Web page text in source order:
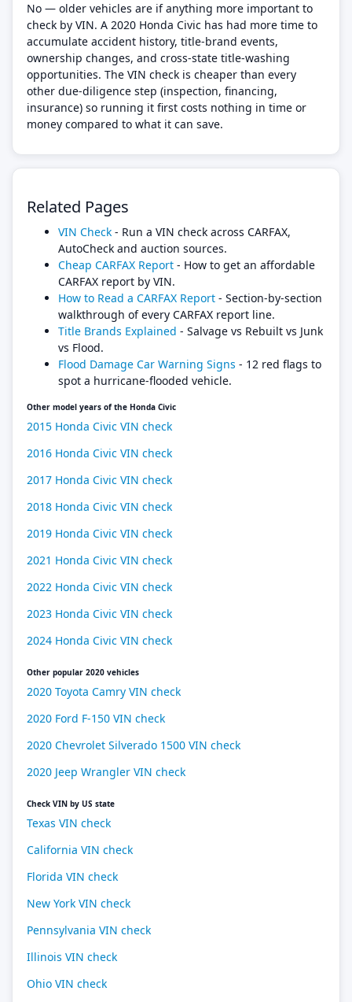
No — older vehicles are if anything more important to
check by VIN. A 2020 Honda Civic has had more time to
accumulate accident history, title-brand events,
ownership changes, and cross-state title-washing
opportunities. The VIN check is cheaper than every
other due-diligence step (inspection, financing,
insurance) so running it first costs nothing in time or
money compared to what it can save.
Related Pages
VIN Check - Run a VIN check across CARFAX,
AutoCheck and auction sources.
Cheap CARFAX Report - How to get an affordable
CARFAX report by VIN.
How to Read a CARFAX Report - Section-by-section
walkthrough of every CARFAX report line.
Title Brands Explained - Salvage vs Rebuilt vs Junk
vs Flood.
Flood Damage Car Warning Signs - 12 red flags to
spot a hurricane-flooded vehicle.
Other model years of the Honda Civic
2015 Honda Civic VIN check
2016 Honda Civic VIN check
2017 Honda Civic VIN check
2018 Honda Civic VIN check
2019 Honda Civic VIN check
2021 Honda Civic VIN check
2022 Honda Civic VIN check
2023 Honda Civic VIN check
2024 Honda Civic VIN check
Other popular 2020 vehicles
2020 Toyota Camry VIN check
2020 Ford F-150 VIN check
2020 Chevrolet Silverado 1500 VIN check
2020 Jeep Wrangler VIN check
Check VIN by US state
Texas VIN check
California VIN check
Florida VIN check
New York VIN check
Pennsylvania VIN check
Illinois VIN check
Ohio VIN check